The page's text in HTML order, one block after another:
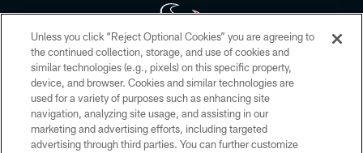
Copyright © 2026 Houston Texans. All rights reserved. No portion of
HoustonTexans.com may be duplicated, redistributed or manipulated in any
form. By accessing any information beyond this page, you agree to abide by
the HoustonTexans.com Privacy Policy, Code of Conduct, and Terms and
Conditions.
Unless you click “Reject Optional Cookies” you are agreeing to
the continued collection, storage, and use of cookies and
similar technologies (e.g., pixels) on this specific property,
device, and browser. Cookies and similar technologies are
used for a variety of purposes such as enhancing site
navigation, analyzing site usage, and assisting in our
marketing and advertising efforts, including targeted
advertising through third parties. You can further customize